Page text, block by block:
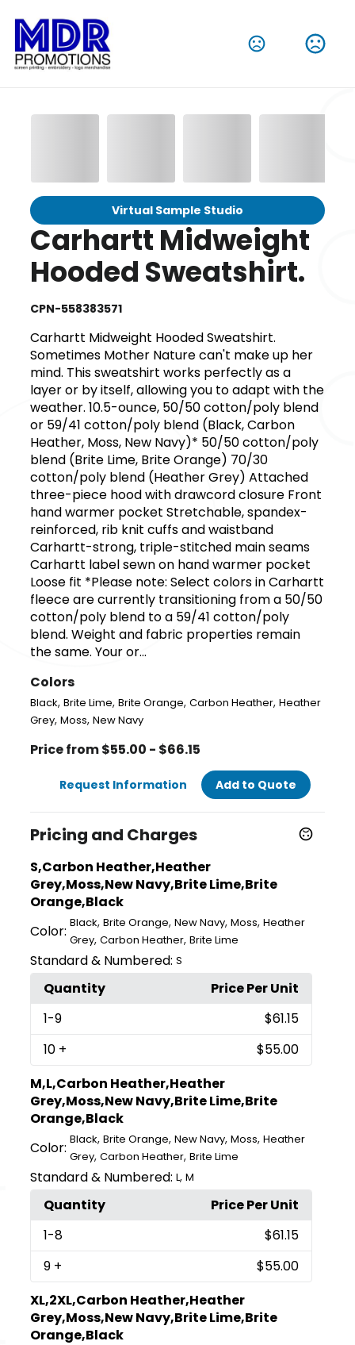
Virtual Sample Studio
Carhartt Midweight
Hooded Sweatshirt.
CPN-558383571
Carhartt Midweight Hooded Sweatshirt.
Sometimes Mother Nature can't make up her
mind. This sweatshirt works perfectly as a
layer or by itself, allowing you to adapt with the
weather. 10.5-ounce, 50/50 cotton/poly blend
or 59/41 cotton/poly blend (Black, Carbon
Heather, Moss, New Navy)* 50/50 cotton/poly
blend (Brite Lime, Brite Orange) 70/30
cotton/poly blend (Heather Grey) Attached
three-piece hood with drawcord closure Front
hand warmer pocket Stretchable, spandex-
reinforced, rib knit cuffs and waistband
Carhartt-strong, triple-stitched main seams
Carhartt label sewn on hand warmer pocket
Loose fit *Please note: Select colors in Carhartt
fleece are currently transitioning from a 50/50
cotton/poly blend to a 59/41 cotton/poly
blend. Weight and fabric properties remain
the same. Your or...
Colors
Black,Brite Lime,Brite Orange,Carbon Heather,Heather
Grey,Moss,New Navy
Price from $55.00 - $66.15
Request Information Add to Quote
Pricing and Charges
S,Carbon Heather,Heather
Grey,Moss,New Navy,Brite Lime,Brite
Orange,Black
Color: Black,Brite Orange,New Navy,Moss,Heather
Grey,Carbon Heather,Brite Lime
Standard & Numbered: S
Quantity
Price Per Unit
1-9
$61.15
10 +
$55.00
M,L,Carbon Heather,Heather
Grey,Moss,New Navy,Brite Lime,Brite
Orange,Black
Color: Black,Brite Orange,New Navy,Moss,Heather
Grey,Carbon Heather,Brite Lime
Standard & Numbered: L,M
Quantity
Price Per Unit
1-8
$61.15
9 +
$55.00
XL,2XL,Carbon Heather,Heather
Grey,Moss,New Navy,Brite Lime,Brite
Orange,Black